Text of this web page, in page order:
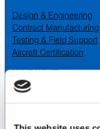
Design & Engineering
Contract Manufacturing
Testing & Field Support
Aircraft Certification
VISIT US AT